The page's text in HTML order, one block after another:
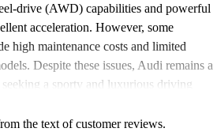
drive (AWD) capabilities and powerful
acceleration. However, some
high maintenance costs and limited
Despite these issues, Audi remains a
a sporty and luxurious driving
the text of customer reviews.